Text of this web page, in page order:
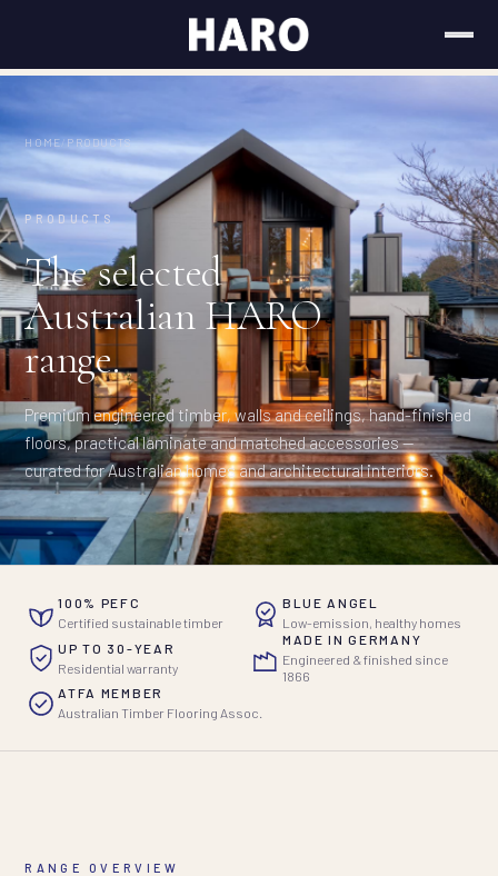
HOME/PRODUCTS
PRODUCTS
The selected
Australian HARO
range.
Premium engineered timber, walls and ceilings, hand-finished
floors, practical laminate and matched accessories —
curated for Australian homes and architectural interiors.
100% PEFC
Certified sustainable timber
BLUE ANGEL
Low-emission, healthy homes
UP TO 30-YEAR
Residential warranty
MADE IN GERMANY
Engineered & finished since
1866
ATFA MEMBER
Australian Timber Flooring Assoc.
RANGE OVERVIEW